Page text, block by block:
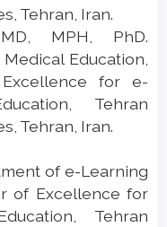
Tehran, Iran.
MPH, PhD.
Education,
for e-
Tehran
Tehran, Iran.
of e-Learning
of Excellence for
Tehran